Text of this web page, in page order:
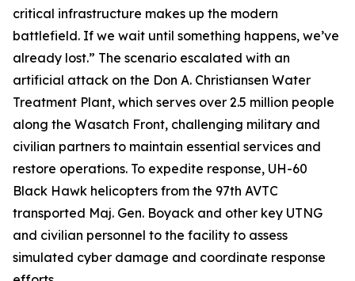
critical infrastructure makes up the modern
battlefield. If we wait until something happens, we’ve
already lost.” The scenario escalated with an
artificial attack on the Don A. Christiansen Water
Treatment Plant, which serves over 2.5 million people
along the Wasatch Front, challenging military and
civilian partners to maintain essential services and
restore operations. To expedite response, UH-60
Black Hawk helicopters from the 97th AVTC
transported Maj. Gen. Boyack and other key UTNG
and civilian personnel to the facility to assess
simulated cyber damage and coordinate response